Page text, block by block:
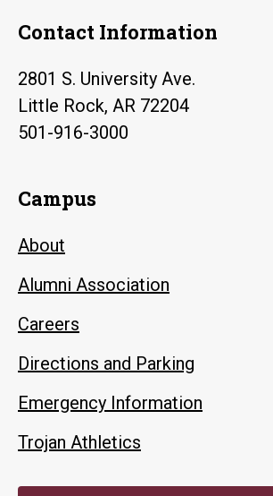
Contact Information
2801 S. University Ave.
Little Rock, AR 72204
501-916-3000
Campus
About
Alumni Association
Careers
Directions and Parking
Emergency Information
Trojan Athletics